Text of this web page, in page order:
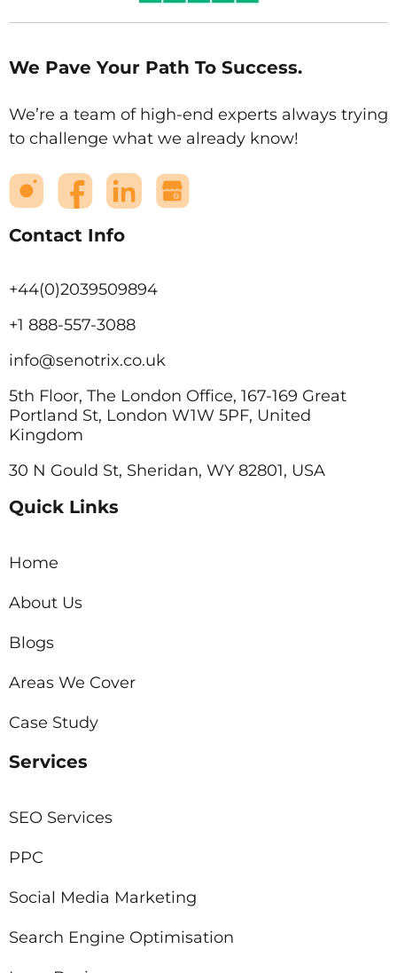
We Pave Your Path To Success.
We’re a team of high-end experts always trying
to challenge what we already know!
Contact Info
+44(0)2039509894
+1 888-557-3088
info@senotrix.co.uk
5th Floor, The London Office, 167-169 Great
Portland St, London W1W 5PF, United
Kingdom
30 N Gould St, Sheridan, WY 82801, USA
Quick Links
Home
About Us
Blogs
Areas We Cover
Case Study
Services
SEO Services
PPC
Social Media Marketing
Search Engine Optimisation